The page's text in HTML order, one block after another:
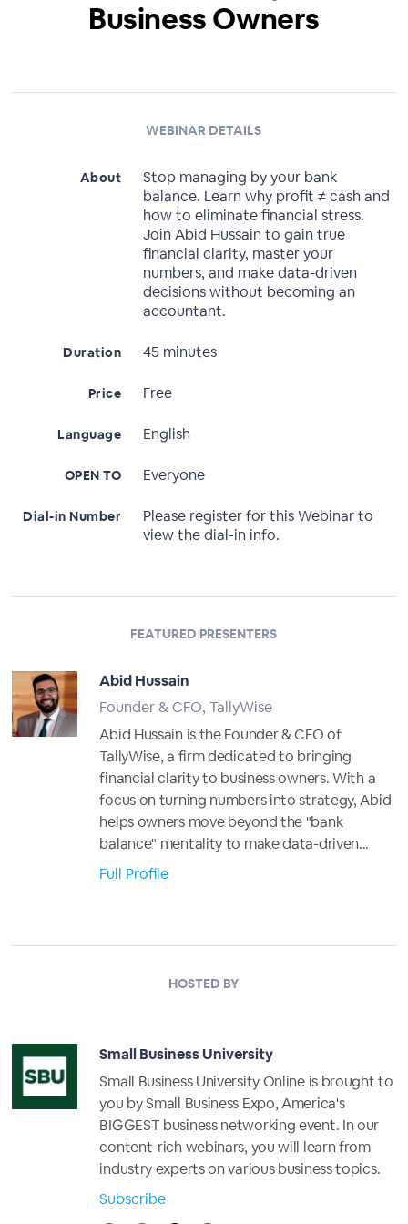
Business Owners
WEBINAR DETAILS
About
Stop managing by your bank
balance. Learn why profit ≠ cash and
how to eliminate financial stress.
Join Abid Hussain to gain true
financial clarity, master your
numbers, and make data-driven
decisions without becoming an
accountant.
Duration 45 minutes
Price Free
Language English
OPEN TO Everyone
Dial-in Number
Please register for this Webinar to
view the dial-in info.
FEATURED PRESENTERS
Abid Hussain
Founder & CFO, TallyWise
Abid Hussain is the Founder & CFO of
TallyWise, a firm dedicated to bringing
financial clarity to business owners. With a
focus on turning numbers into strategy, Abid
helps owners move beyond the "bank
balance" mentality to make data-driven...
Full Profile
HOSTED BY
Small Business University
Small Business University Online is brought to
you by Small Business Expo, America's
BIGGEST business networking event. In our
content-rich webinars, you will learn from
industry experts on various business topics.
Subscribe